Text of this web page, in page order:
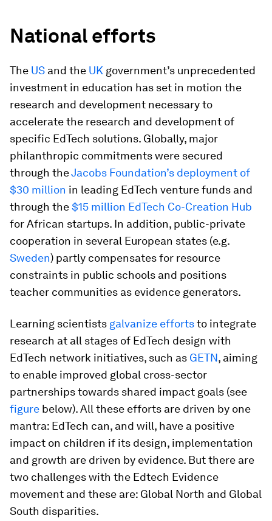
National efforts
The US and the UK government’s unprecedented
investment in education has set in motion the
research and development necessary to
accelerate the research and development of
specific EdTech solutions. Globally, major
philanthropic commitments were secured
through theJacobs Foundation’s deployment of
$30 million in leading EdTech venture funds and
through the$15 million EdTech Co-Creation Hub
for African startups. In addition, public-private
cooperation in several European states (e.g.
Sweden) partly compensates for resource
constraints in public schools and positions
teacher communities as evidence generators.
Learning scientists galvanize effortsto integrate
research at all stages of EdTech design with
EdTech network initiatives, such as GETN, aiming
to enable improved global cross-sector
partnerships towards shared impact goals (see
figure below). All these efforts are driven by one
mantra: EdTech can, and will, have a positive
impact on children if its design, implementation
and growth are driven by evidence. But there are
two challenges with the Edtech Evidence
movement and these are: Global North and Global
South disparities.